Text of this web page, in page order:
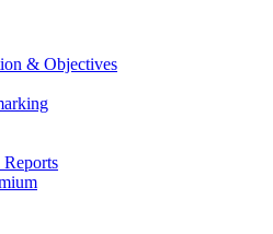
& Objectives